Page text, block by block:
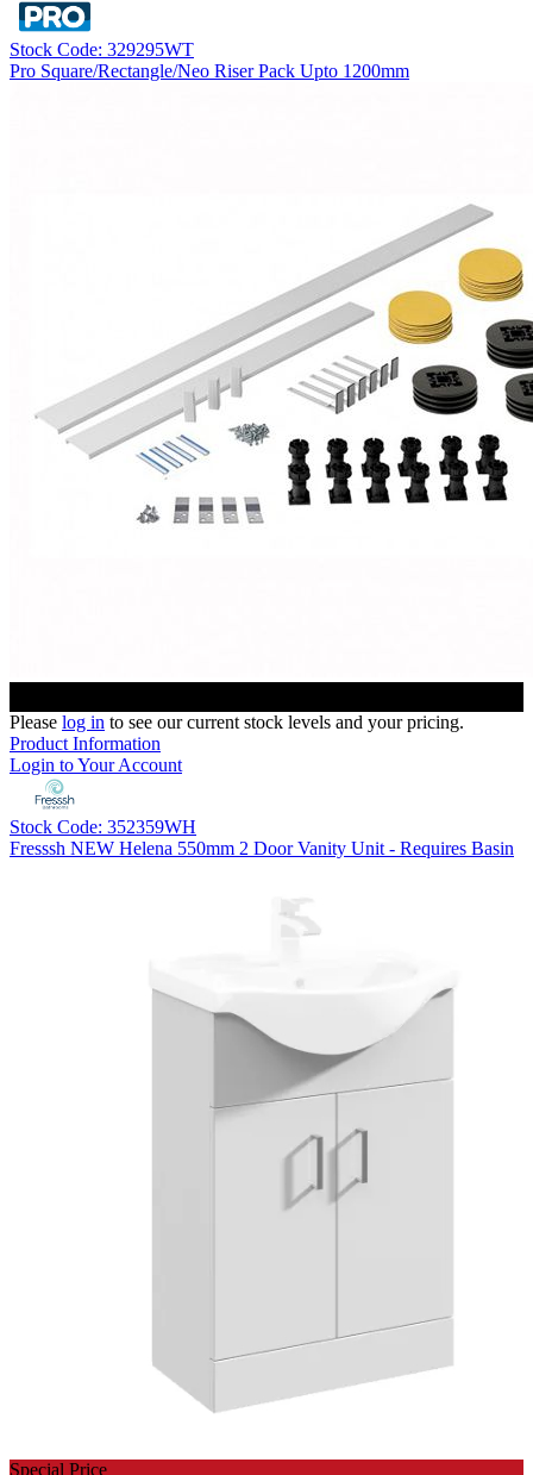
Stock Code: 329295WT
Pro Square/Rectangle/Neo Riser Pack Upto 1200mm
Please log in to see our current stock levels and your pricing.
Product Information
Login to Your Account
Stock Code: 352359WH
Fresssh NEW Helena 550mm 2 Door Vanity Unit - Requires Basin
Special Price